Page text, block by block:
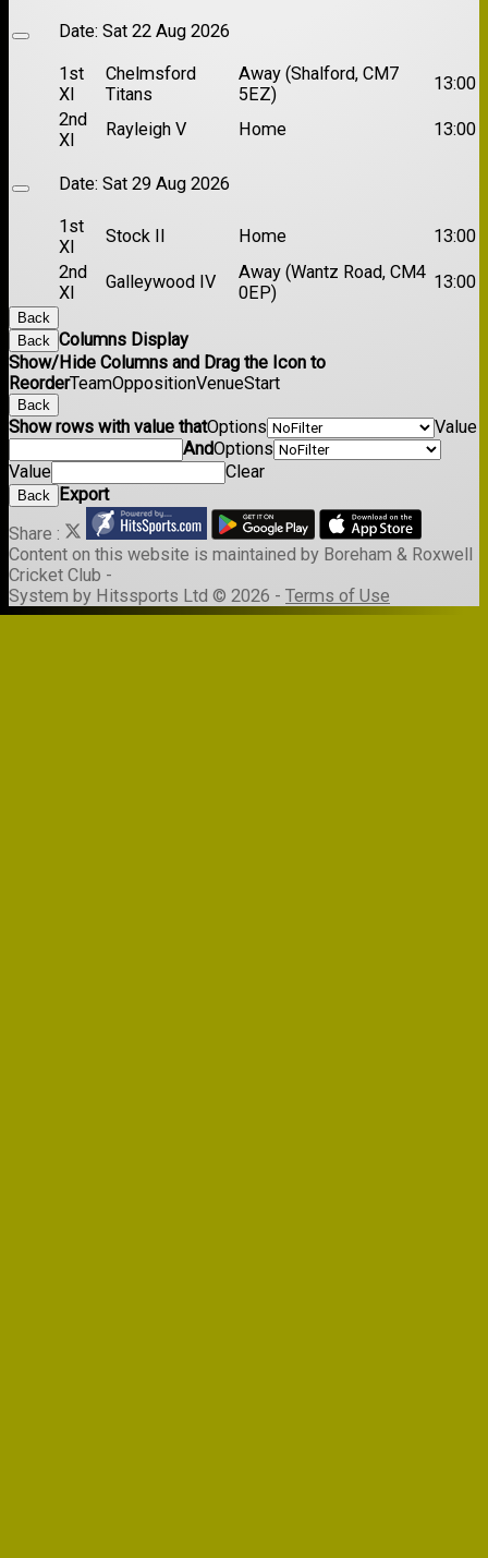
Date: Sat 22 Aug 2026
1st
XI
Chelmsford
Titans
Away (Shalford, CM7
5EZ)
13:00
2nd
XI
Rayleigh V Home 13:00
Date: Sat 29 Aug 2026
1st
XI
Stock II Home
13:00
2nd
XI
Galleywood IV
Away (Wantz Road, CM4
0EP)
13:00
Back
Back Columns Display
Show/Hide Columns and Drag the Icon to
ReorderTeamOppositionVenueStart
Back
Show rows with value thatOptions
Value
AndOptions
Value
Clear
Back
Export
Share :
Content on this website is maintained by Boreham & Roxwell
Cricket Club -
System by Hitssports Ltd © 2026 - Terms of Use